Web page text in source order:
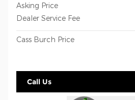
Asking Price
Dealer Service Fee
Cass Burch Price
Call Us